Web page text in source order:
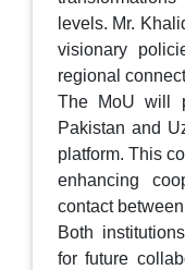
levels. Mr.
visionary
regional
The MoU will
Pakistan and
platform. This
enhancing
contact
Both
for future